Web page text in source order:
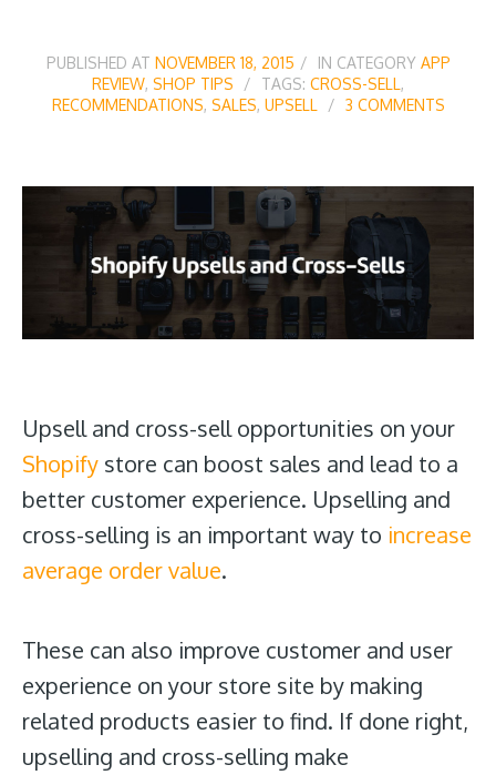
PUBLISHED AT NOVEMBER 18, 2015 IN CATEGORY APP
REVIEW, SHOP TIPS TAGS: CROSS-SELL ,
RECOMMENDATIONS, SALES, UPSELL 3 COMMENTS
Upsell and cross-sell opportunities on your
Shopify store can boost sales and lead to a
better customer experience. Upselling and
cross-selling is an important way to increase
average order value.
These can also improve customer and user
experience on your store site by making
related products easier to find. If done right,
upselling and cross-selling make